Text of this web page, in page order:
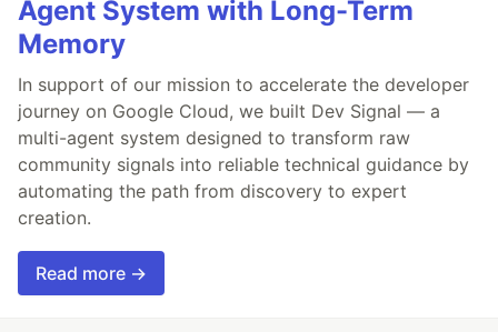
Agent System with Long-Term
Memory
In support of our mission to accelerate the developer
journey on Google Cloud, we built Dev Signal — a
multi-agent system designed to transform raw
community signals into reliable technical guidance by
automating the path from discovery to expert
creation.
Read more →